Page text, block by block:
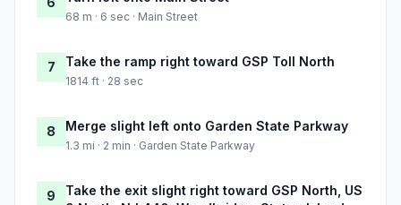
68 m · 6 sec · Main Street
7 Take the ramp right toward GSP Toll North
1814 ft · 28 sec
8 Merge slight left onto Garden State Parkway
1.3 mi · 2 min · Garden State Parkway
9
Take the exit slight right toward GSP North, US